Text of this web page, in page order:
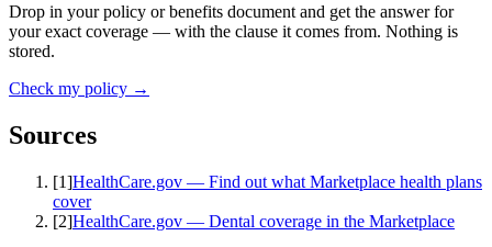
Drop in your policy or benefits document and get the answer for
your exact coverage — with the clause it comes from. Nothing is
stored.
Check my policy →
Sources
[1]HealthCare.gov — Find out what Marketplace health plans
cover
[2]HealthCare.gov — Dental coverage in the Marketplace